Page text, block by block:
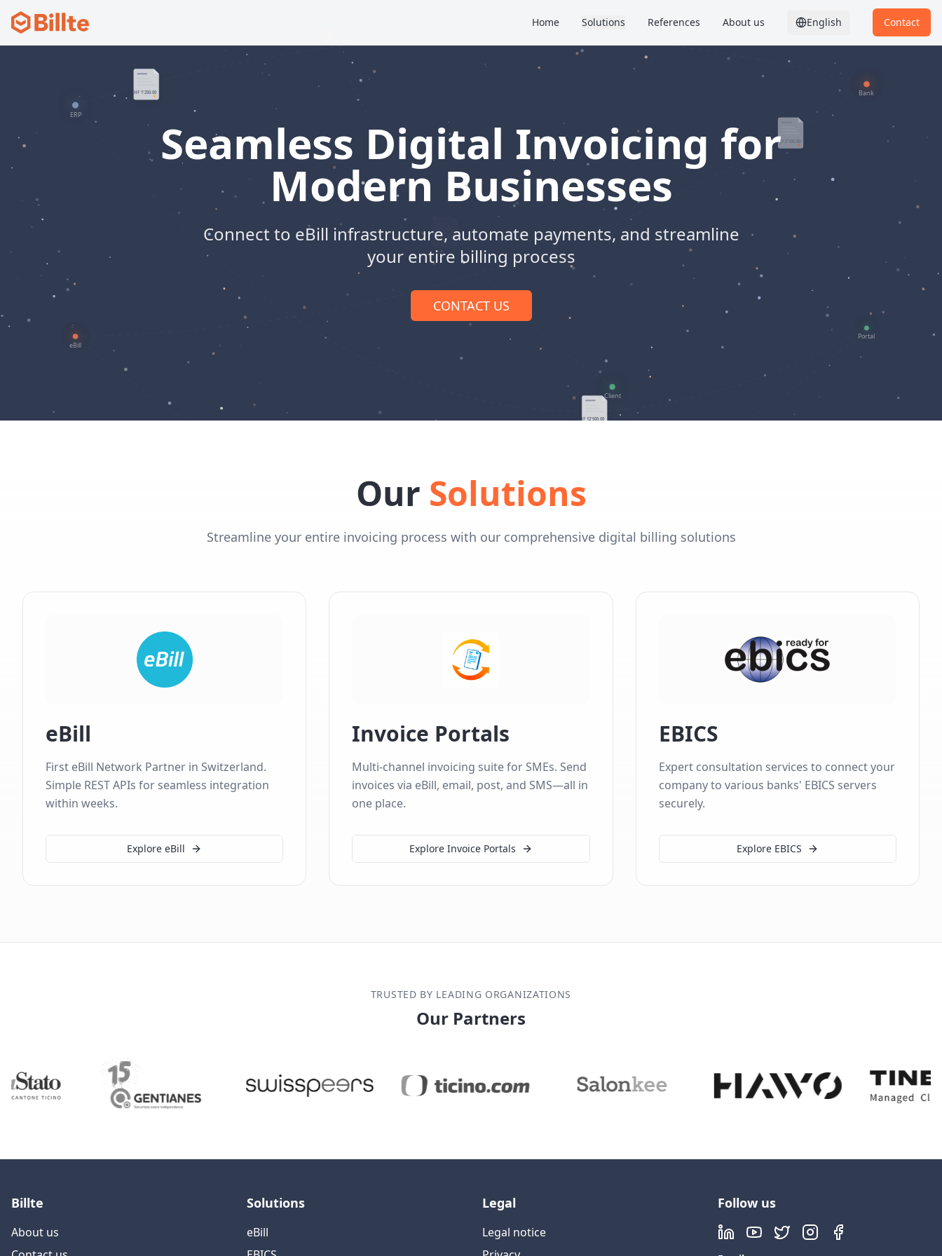
Home Solutions References About us English Contact
Seamless Digital Invoicing for
Modern Businesses
Connect to eBill infrastructure, automate payments, and streamline
your entire billing process
CONTACT US
Our Solutions
Streamline your entire invoicing process with our comprehensive digital billing solutions
eBill
First eBill Network Partner in Switzerland.
Simple REST APIs for seamless integration
within weeks.
Explore eBill
Invoice Portals
Multi-channel invoicing suite for SMEs. Send
invoices via eBill, email, post, and SMS—all in
one place.
Explore Invoice Portals
EBICS
Expert consultation services to connect your
company to various banks' EBICS servers
securely.
Explore EBICS
TRUSTED BY LEADING ORGANIZATIONS
Our Partners
Billte
About us
Solutions
eBill
Legal
Legal notice
Follow us